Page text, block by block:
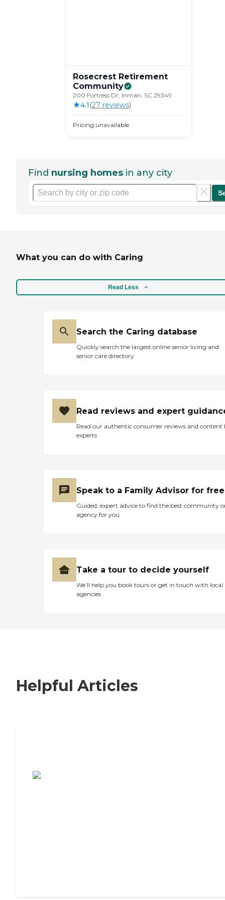
Rosecrest Retirement
Community
200 Fortress Dr, Inman, SC 29349
4.1 (27 reviews)
Pricing unavailable
Find nursing homes in any city
What you can do with Caring
Read Less
Search the Caring database
Quickly search the largest online senior living and
senior care directory
Read reviews and expert
Read our authentic consumer reviews and content
experts
Speak to a Family Advisor for free
Guided, expert advice to find the best community
agency for you
Take a tour to decide yourself
We’ll help you book tours or get in touch with local
agencies
Helpful Articles